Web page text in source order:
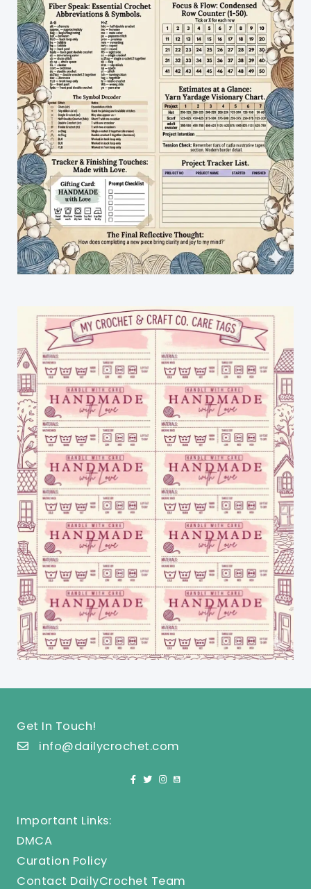
Get In Touch!
info@dailycrochet.com
Important Links:
DMCA
Curation Policy
Contact DailyCrochet Team